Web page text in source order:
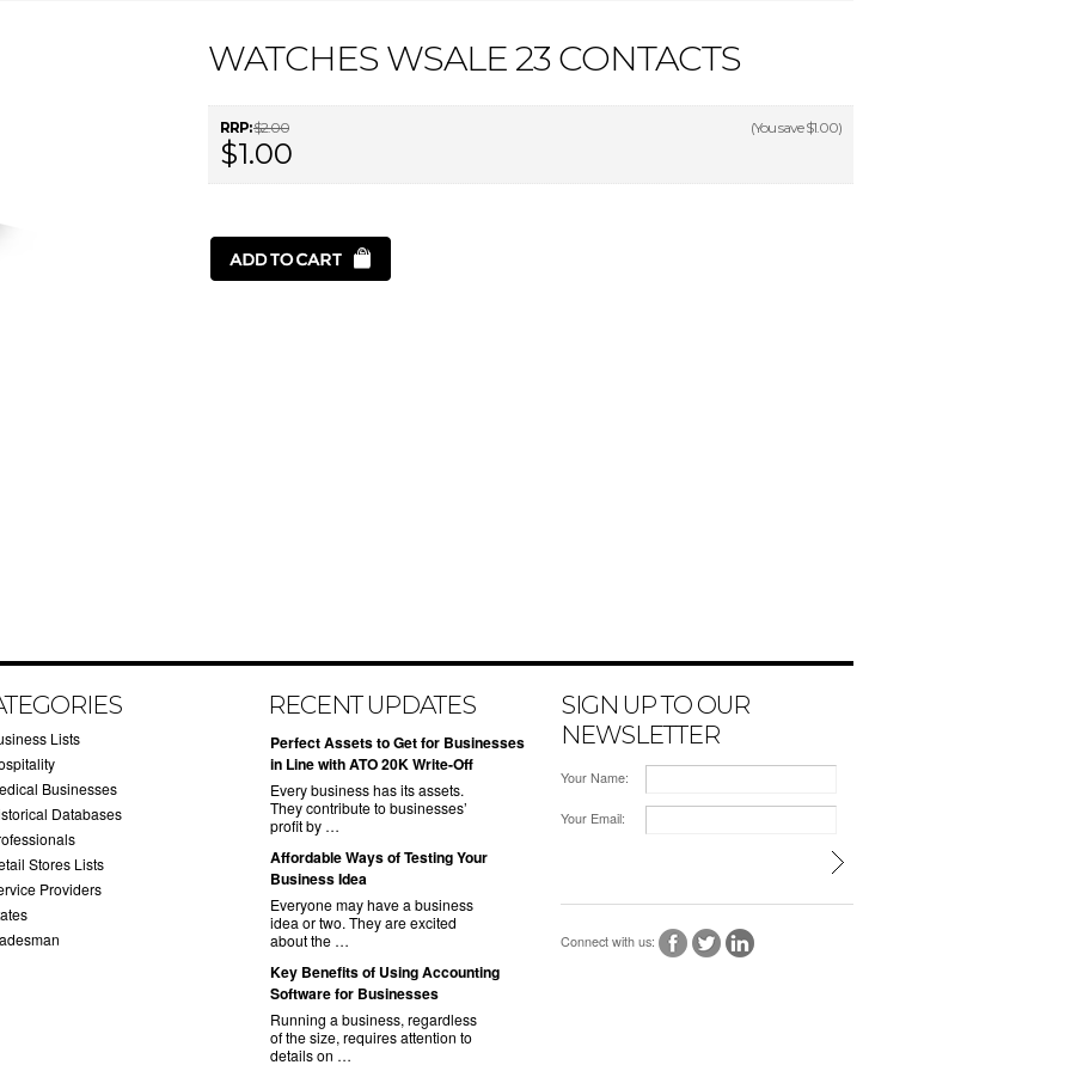
WATCHES WSALE 23 CONTACTS
RRP:$2.00 (You save$1.00)
$1.00
Lists
Businesses
Databases
Stores Lists
Providers
RECENT UPDATES
​Perfect Assets to Get for Businesses
in Line with ATO 20K Write-Off
Every business has its assets.
They contribute to businesses’
profit by …
​Affordable Ways of Testing Your
Business Idea
Everyone may have a business
idea or two. They are excited
about the …
​Key Benefits of Using Accounting
Software for Businesses
Running a business, regardless
of the size, requires attention to
details on …
SIGN UP TO OUR
NEWSLETTER
Your Name:
Your Email:
Connect with us: